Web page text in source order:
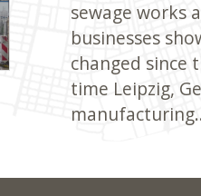
sewage works
businesses
changed since
time Leipzig,